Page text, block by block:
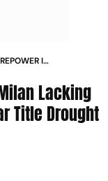
IN
Lacking
Title Drought